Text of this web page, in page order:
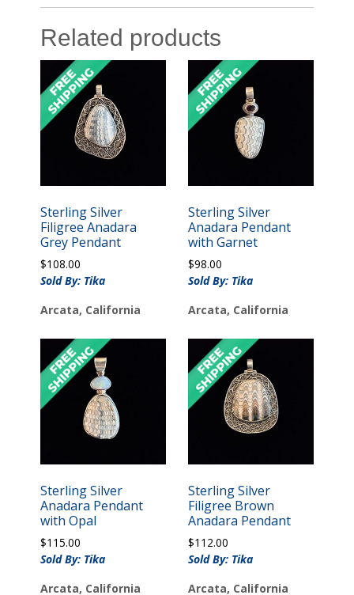
Related products
Sterling Silver
Filigree Anadara
Grey Pendant
$108.00
Sold By: Tika
Arcata, California
Sterling Silver
Anadara Pendant
with Garnet
$98.00
Sold By: Tika
Arcata, California
Sterling Silver
Anadara Pendant
with Opal
$115.00
Sold By: Tika
Arcata, California
Sterling Silver
Filigree Brown
Anadara Pendant
$112.00
Sold By: Tika
Arcata, California